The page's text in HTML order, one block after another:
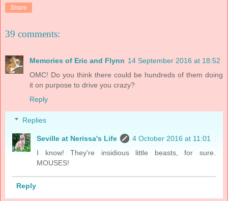
Share
39 comments:
Memories of Eric and Flynn 14 September 2016 at 18:52
OMC! Do you think there could be hundreds of them doing
it on purpose to drive you crazy?
Reply
Replies
Seville at Nerissa's Life
4 October 2016 at 11:01
I know! They're insidious little beasts, for sure.
MOUSES!
Reply